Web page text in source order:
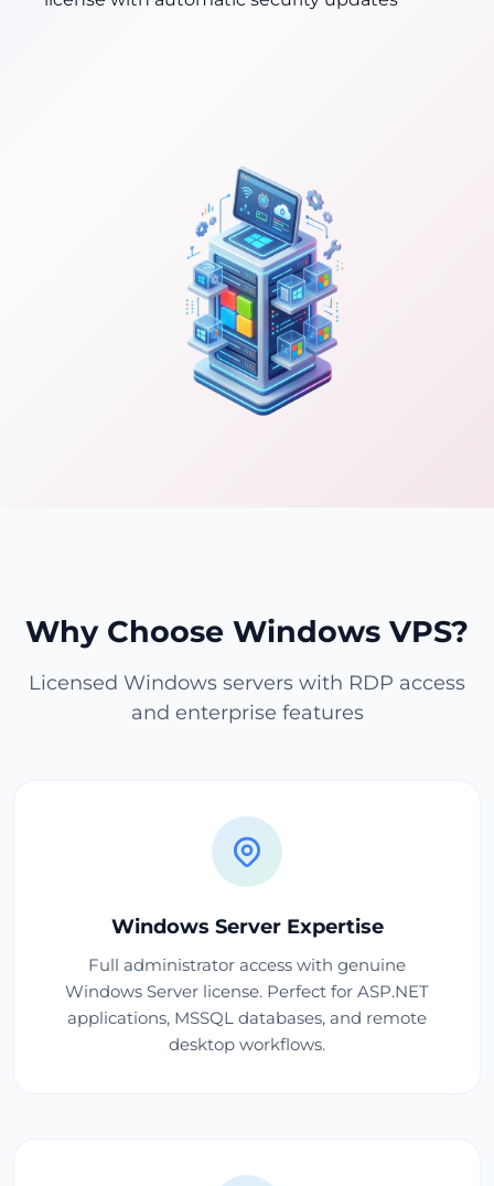
Why Choose Windows VPS?
Licensed Windows servers with RDP access
and enterprise features
Windows Server Expertise
Full administrator access with genuine
Windows Server license. Perfect for ASP.NET
applications, MSSQL databases, and remote
desktop workflows.